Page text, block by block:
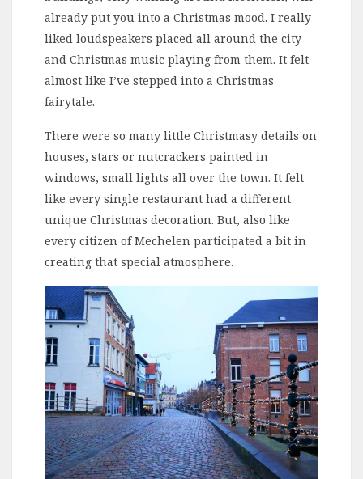
already put you into a Christmas mood. I really
liked loudspeakers placed all around the city
and Christmas music playing from them. It felt
almost like I’ve stepped into a Christmas
fairytale.
There were so many little Christmasy details on
houses, stars or nutcrackers painted in
windows, small lights all over the town. It felt
like every single restaurant had a different
unique Christmas decoration. But, also like
every citizen of Mechelen participated a bit in
creating that special atmosphere.